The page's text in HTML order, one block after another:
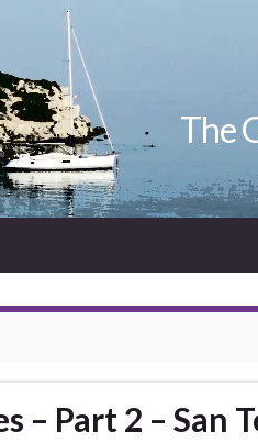
The
– Part 2 – San